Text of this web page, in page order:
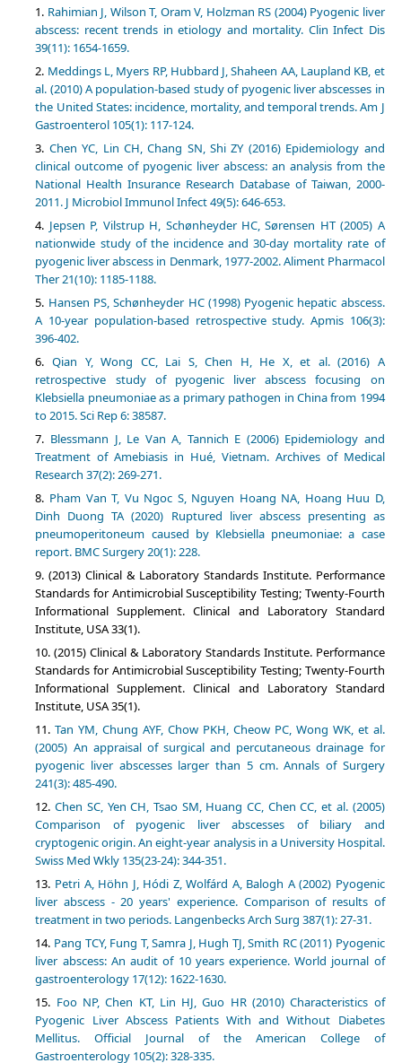
Rahimian J, Wilson T, Oram V, Holzman RS (2004) Pyogenic liver
abscess: recent trends in etiology and mortality. Clin Infect Dis
39(11): 1654-1659.
Meddings L, Myers RP, Hubbard J, Shaheen AA, Laupland KB, et
al. (2010) A population-based study of pyogenic liver abscesses in
the United States: incidence, mortality, and temporal trends. Am J
Gastroenterol 105(1): 117-124.
Chen YC, Lin CH, Chang SN, Shi ZY (2016) Epidemiology and
clinical outcome of pyogenic liver abscess: an analysis from the
National Health Insurance Research Database of Taiwan, 2000-
2011. J Microbiol Immunol Infect 49(5): 646-653.
Jepsen P, Vilstrup H, Schønheyder HC, Sørensen HT (2005) A
nationwide study of the incidence and 30-day mortality rate of
pyogenic liver abscess in Denmark, 1977-2002. Aliment Pharmacol
Ther 21(10): 1185-1188.
Hansen PS, Schønheyder HC (1998) Pyogenic hepatic abscess.
A 10-year population-based retrospective study. Apmis 106(3):
396-402.
Qian Y, Wong CC, Lai S, Chen H, He X, et al. (2016) A
retrospective study of pyogenic liver abscess focusing on
Klebsiella pneumoniae as a primary pathogen in China from 1994
to 2015. Sci Rep 6: 38587.
Blessmann J, Le Van A, Tannich E (2006) Epidemiology and
Treatment of Amebiasis in Hué, Vietnam. Archives of Medical
Research 37(2): 269-271.
Pham Van T, Vu Ngoc S, Nguyen Hoang NA, Hoang Huu D,
Dinh Duong TA (2020) Ruptured liver abscess presenting as
pneumoperitoneum caused by Klebsiella pneumoniae: a case
report. BMC Surgery 20(1): 228.
(2013) Clinical & Laboratory Standards Institute. Performance
Standards for Antimicrobial Susceptibility Testing; Twenty-Fourth
Informational Supplement. Clinical and Laboratory Standard
Institute, USA 33(1).
(2015) Clinical & Laboratory Standards Institute. Performance
Standards for Antimicrobial Susceptibility Testing; Twenty-Fourth
Informational Supplement. Clinical and Laboratory Standard
Institute, USA 35(1).
Tan YM, Chung AYF, Chow PKH, Cheow PC, Wong WK, et al.
(2005) An appraisal of surgical and percutaneous drainage for
pyogenic liver abscesses larger than 5 cm. Annals of Surgery
241(3): 485-490.
Chen SC, Yen CH, Tsao SM, Huang CC, Chen CC, et al. (2005)
Comparison of pyogenic liver abscesses of biliary and
cryptogenic origin. An eight-year analysis in a University Hospital.
Swiss Med Wkly 135(23-24): 344-351.
Petri A, Höhn J, Hódi Z, Wolfárd A, Balogh A (2002) Pyogenic
liver abscess - 20 years' experience. Comparison of results of
treatment in two periods. Langenbecks Arch Surg 387(1): 27-31.
Pang TCY, Fung T, Samra J, Hugh TJ, Smith RC (2011) Pyogenic
liver abscess: An audit of 10 years experience. World journal of
gastroenterology 17(12): 1622-1630.
Foo NP, Chen KT, Lin HJ, Guo HR (2010) Characteristics of
Pyogenic Liver Abscess Patients With and Without Diabetes
Mellitus. Official Journal of the American College of
Gastroenterology 105(2): 328-335.